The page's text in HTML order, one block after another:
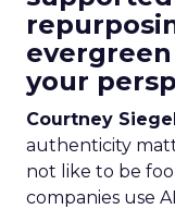
your
Courtney
authenticity
not like to be
companies use